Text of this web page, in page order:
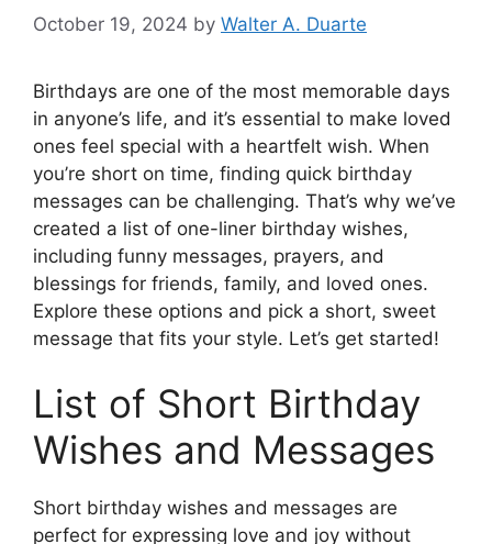
October 19, 2024 by Walter A. Duarte
Birthdays are one of the most memorable days
in anyone’s life, and it’s essential to make loved
ones feel special with a heartfelt wish. When
you’re short on time, finding quick birthday
messages can be challenging. That’s why we’ve
created a list of one-liner birthday wishes,
including funny messages, prayers, and
blessings for friends, family, and loved ones.
Explore these options and pick a short, sweet
message that fits your style. Let’s get started!
List of Short Birthday
Wishes and Messages
Short birthday wishes and messages are
perfect for expressing love and joy without